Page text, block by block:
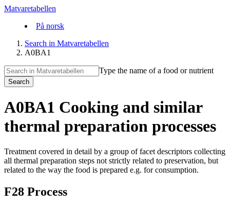
Matvaretabellen
På norsk
Search in Matvaretabellen
A0BA1
Type the name of a food or nutrient
Search
A0BA1 Cooking and similar
thermal preparation processes
Treatment covered in detail by a group of facet descriptors collecting
all thermal preparation steps not strictly related to preservation, but
related to the way the food is prepared e.g. for consumption.
F28 Process